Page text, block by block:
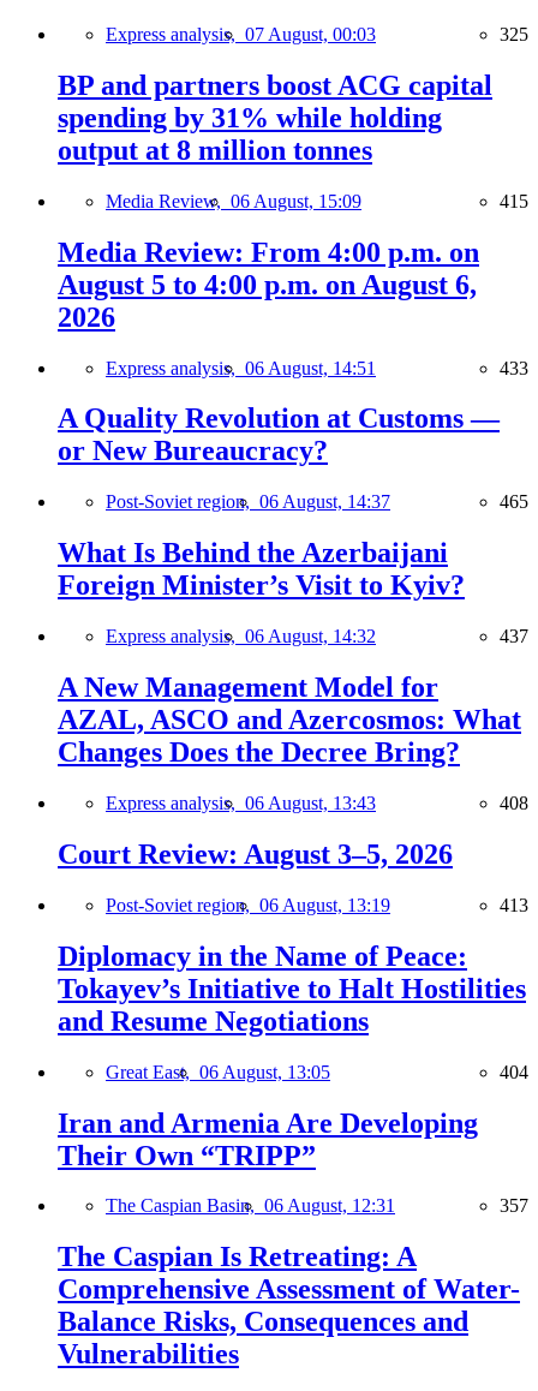
Express analysis, 07 August, 00:03 325
BP and partners boost ACG capital
spending by 31% while holding
output at 8 million tonnes
Media Review, 06 August, 15:09 415
Media Review: From 4:00 p.m. on
August 5 to 4:00 p.m. on August 6,
2026
Express analysis, 06 August, 14:51 433
A Quality Revolution at Customs —
or New Bureaucracy?
Post-Soviet region, 06 August, 14:37 465
What Is Behind the Azerbaijani
Foreign Minister’s Visit to Kyiv?
Express analysis, 06 August, 14:32 437
A New Management Model for
AZAL, ASCO and Azercosmos: What
Changes Does the Decree Bring?
Express analysis, 06 August, 13:43 408
Court Review: August 3–5, 2026
Post-Soviet region, 06 August, 13:19 413
Diplomacy in the Name of Peace:
Tokayev’s Initiative to Halt Hostilities
and Resume Negotiations
Great East, 06 August, 13:05 404
Iran and Armenia Are Developing
Their Own “TRIPP”
The Caspian Basin, 06 August, 12:31 357
The Caspian Is Retreating: A
Comprehensive Assessment of Water-
Balance Risks, Consequences and
Vulnerabilities